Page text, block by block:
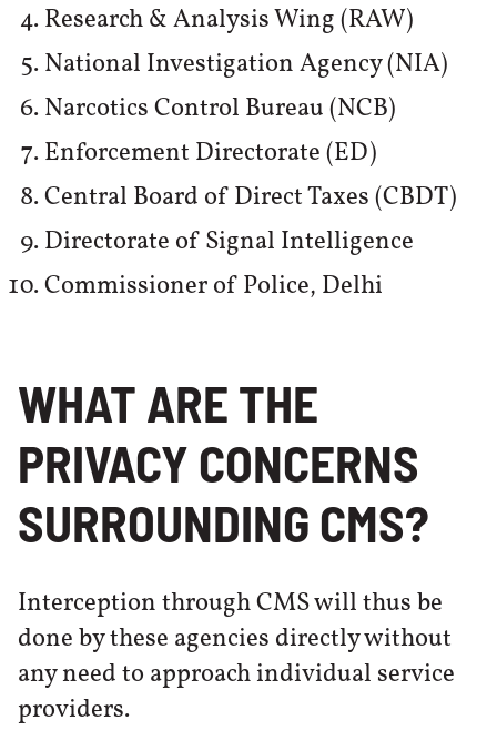
Research & Analysis Wing (RAW)
National Investigation Agency (NIA)
Narcotics Control Bureau (NCB)
Enforcement Directorate (ED)
Central Board of Direct Taxes (CBDT)
Directorate of Signal Intelligence
Commissioner of Police, Delhi
WHAT ARE THE
PRIVACY CONCERNS
SURROUNDING CMS?
Interception through CMS will thus be
done by these agencies directly without
any need to approach individual service
providers.